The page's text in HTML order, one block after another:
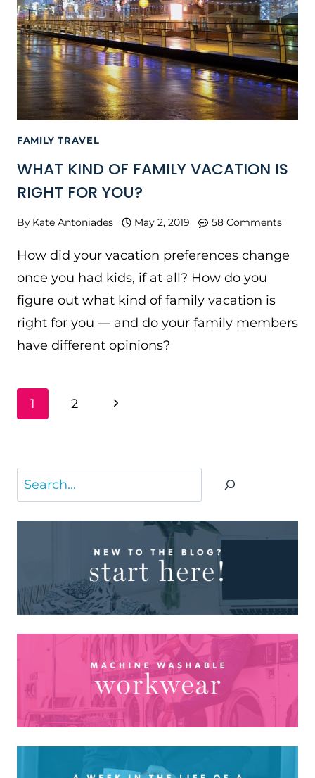
FAMILY TRAVEL
WHAT KIND OF FAMILY VACATION IS
RIGHT FOR YOU?
By Kate Antoniades May 2, 2019 58 Comments
How did your vacation preferences change
once you had kids, if at all? How do you
figure out what kind of family vacation is
right for you — and do your family members
have different opinions?
PAGE
NAVIGATION
1 2
Next
Search